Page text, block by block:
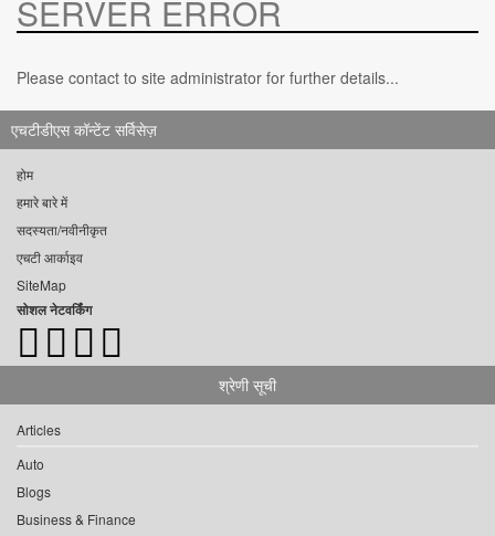
SERVER ERROR
Please contact to site administrator for further details...
एचटीडीएस कॉन्टेंट सर्विसेज़
होम
हमारे बारे में
सदस्यता/नवीनीकृत
एचटी आर्काइव
SiteMap
सोशल नेटवर्किंग
श्रेणी सूची
Articles
Auto
Blogs
Business & Finance